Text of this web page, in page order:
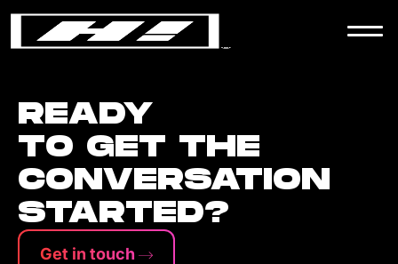
WORK
CONTACT
READY
TO GET THE
CONVERSATION
STARTED?
Get in touch